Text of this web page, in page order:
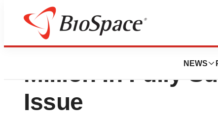
NEWS
Pharmexa A/S
Million In Fully
Issue